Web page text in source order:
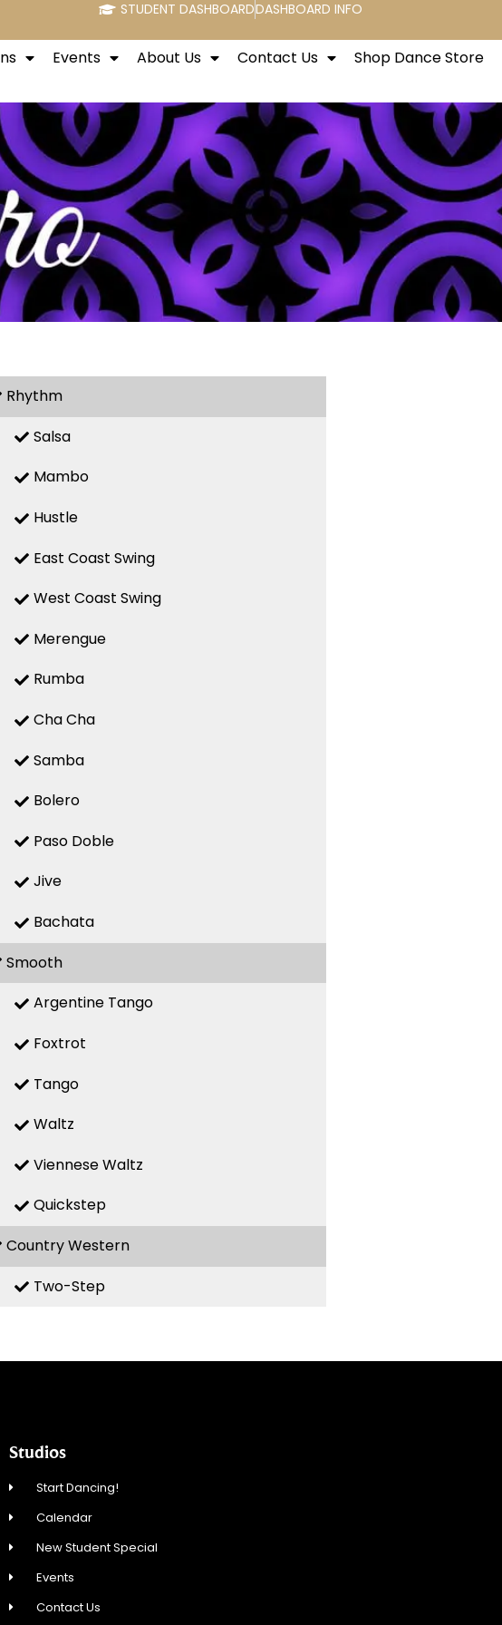
STUDENT DASHBOARDDASHBOARD INFO
Events About Us Contact Us Shop Dance Store
Rhythm
Salsa
Mambo
Hustle
East Coast Swing
West Coast Swing
Merengue
Rumba
Cha Cha
Samba
Bolero
Paso Doble
Jive
Bachata
Smooth
Argentine Tango
Foxtrot
Tango
Waltz
Viennese Waltz
Quickstep
Country Western
Two-Step
Studios
Start Dancing!
Calendar
New Student Special
Events
Contact Us